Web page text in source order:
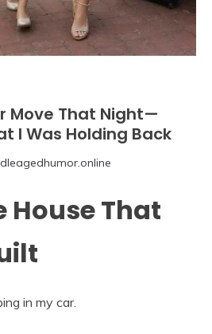
Move That Night—
I Was Holding Back
House That
in my car.